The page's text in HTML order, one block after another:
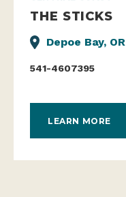
THE STICKS
Depoe Bay, OR
541-4607395
LEARN MORE